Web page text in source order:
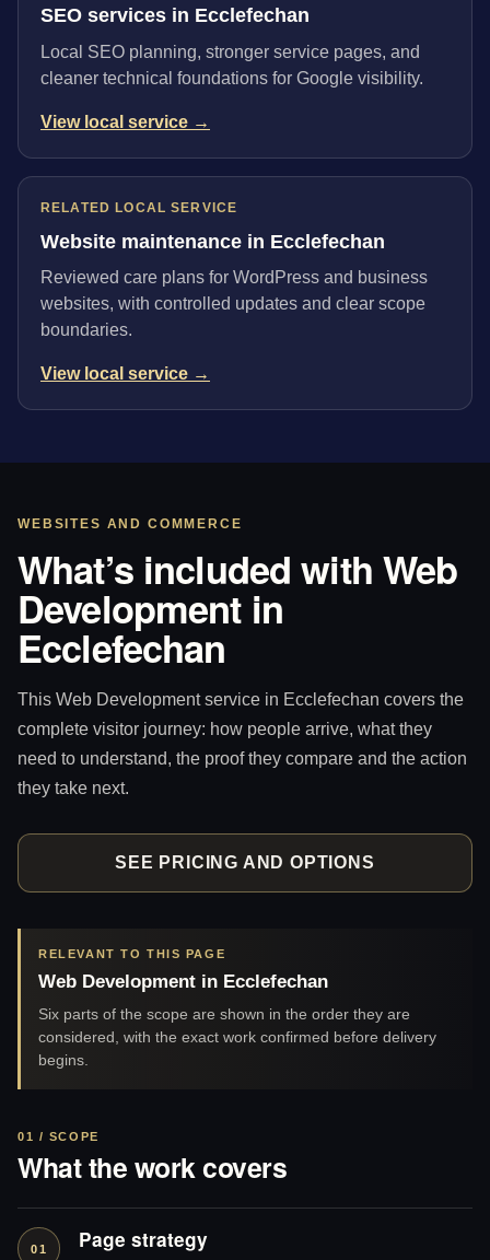
SEO services in Ecclefechan
Local SEO planning, stronger service pages, and
cleaner technical foundations for Google visibility.
View local service →
RELATED LOCAL SERVICE
Website maintenance in Ecclefechan
Reviewed care plans for WordPress and business
websites, with controlled updates and clear scope
boundaries.
View local service →
WEBSITES AND COMMERCE
What’s included with Web
Development in
Ecclefechan
This Web Development service in Ecclefechan covers the
complete visitor journey: how people arrive, what they
need to understand, the proof they compare and the action
they take next.
SEE PRICING AND OPTIONS
RELEVANT TO THIS PAGE
Web Development in Ecclefechan
Six parts of the scope are shown in the order they are
considered, with the exact work confirmed before delivery
begins.
01 / SCOPE
What the work covers
01 Page strategy